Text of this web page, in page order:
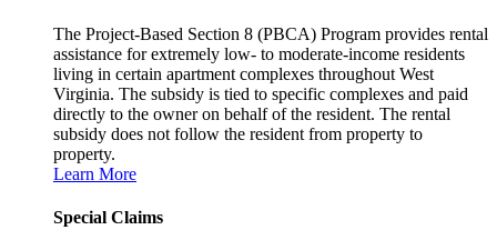
The Project-Based Section 8 (PBCA) Program provides rental
assistance for extremely low- to moderate-income residents
living in certain apartment complexes throughout West
Virginia. The subsidy is tied to specific complexes and paid
directly to the owner on behalf of the resident. The rental
subsidy does not follow the resident from property to
property.
Learn More
Special Claims